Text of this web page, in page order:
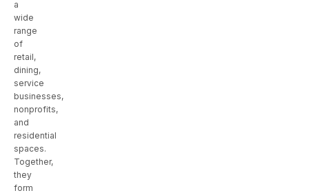
a
wide
range
of
retail,
dining,
service
businesses,
nonprofits,
and
residential
spaces.
Together,
they
form